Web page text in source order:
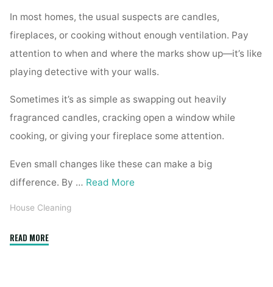
In most homes, the usual suspects are candles,
fireplaces, or cooking without enough ventilation. Pay
attention to when and where the marks show up—it’s like
playing detective with your walls.
Sometimes it’s as simple as swapping out heavily
fragranced candles, cracking open a window while
cooking, or giving your fireplace some attention.
Even small changes like these can make a big
difference. By … Read More
House Cleaning
READ MORE"How